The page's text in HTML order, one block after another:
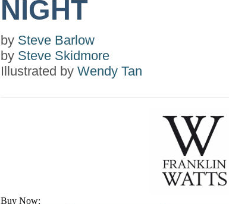
NIGHT
by Steve Barlow
by Steve Skidmore
Illustrated by Wendy Tan
Buy Now: